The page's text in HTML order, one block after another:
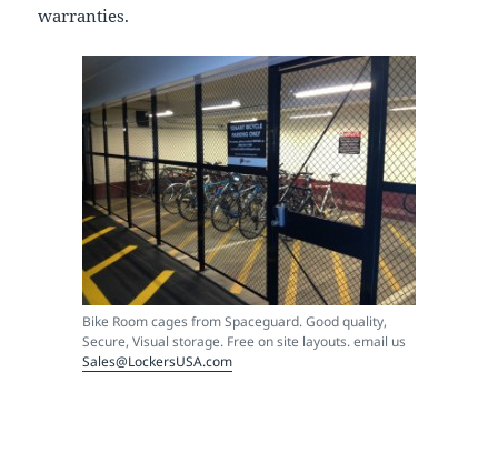
warranties.
Bike Room cages from Spaceguard. Good quality,
Secure, Visual storage. Free on site layouts. email us
Sales@LockersUSA.com